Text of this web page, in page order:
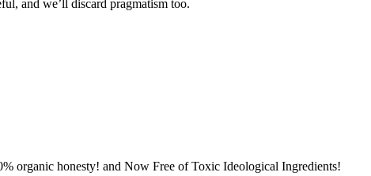
and we’ll discard pragmatism too.
organic honesty! and Now Free of Toxic Ideological Ingredients!